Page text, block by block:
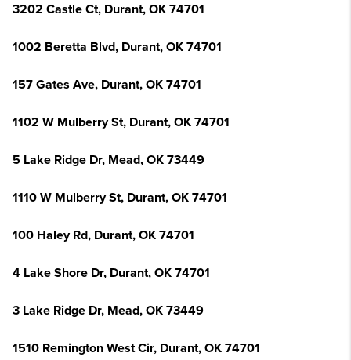
3202 Castle Ct, Durant, OK 74701
1002 Beretta Blvd, Durant, OK 74701
157 Gates Ave, Durant, OK 74701
1102 W Mulberry St, Durant, OK 74701
5 Lake Ridge Dr, Mead, OK 73449
1110 W Mulberry St, Durant, OK 74701
100 Haley Rd, Durant, OK 74701
4 Lake Shore Dr, Durant, OK 74701
3 Lake Ridge Dr, Mead, OK 73449
1510 Remington West Cir, Durant, OK 74701